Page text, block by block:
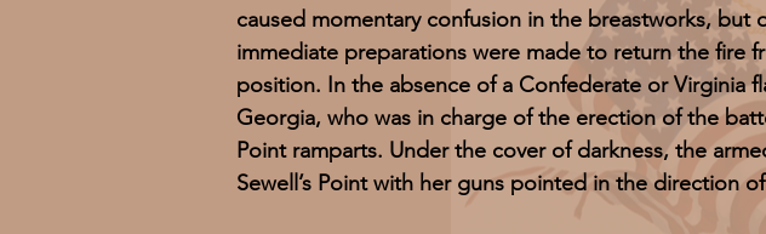
caused momentary confusion in the breastworks,
immediate preparations were made to return the fire
position. In the absence of a Confederate or Virginia
Georgia, who was in charge of the erection of the
Point ramparts. Under the cover of darkness, the
Sewell’s Point with her guns pointed in the direction